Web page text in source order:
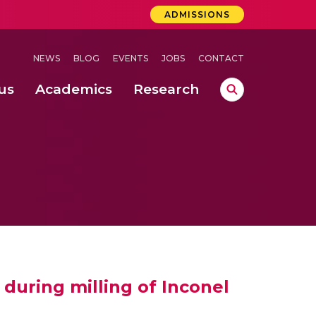
ADMISSIONS
NEWS BLOG EVENTS JOBS CONTACT
Academics Research
milling of Inconel